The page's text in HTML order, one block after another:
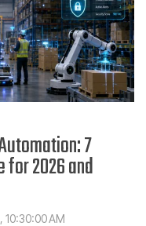
7
for 2026 and
10:30:00 AM